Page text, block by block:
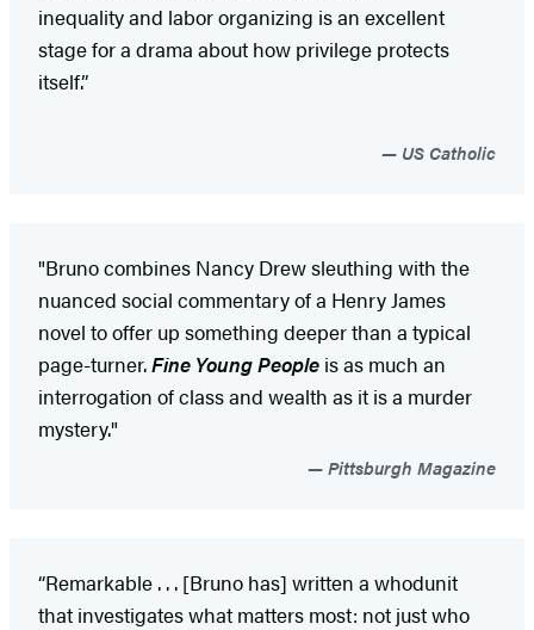
inequality and labor organizing is an excellent
stage for a drama about how privilege protects
itself.”
US Catholic
"Bruno combines Nancy Drew sleuthing with the
nuanced social commentary of a Henry James
novel to offer up something deeper than a typical
page-turner.Fine Young People is as much an
interrogation of class and wealth as it is a murder
mystery."
Pittsburgh Magazine
“Remarkable . . . [Bruno has] written a whodunit
that investigates what matters most: not just who